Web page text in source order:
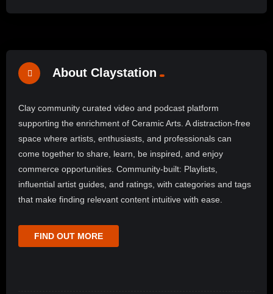
About Claystation
Clay community curated video and podcast platform
supporting the enrichment of Ceramic Arts. A distraction-free
space where artists, enthusiasts, and professionals can
come together to share, learn, be inspired, and enjoy
commerce opportunities. Community-built: Playlists,
influential artist guides, and ratings, with categories and tags
that make finding relevant content intuitive with ease.
FIND OUT MORE